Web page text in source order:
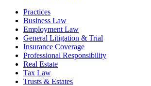
Practices
Business Law
Employment Law
General Litigation & Trial
Insurance Coverage
Professional Responsibility
Real Estate
Tax Law
Trusts & Estates